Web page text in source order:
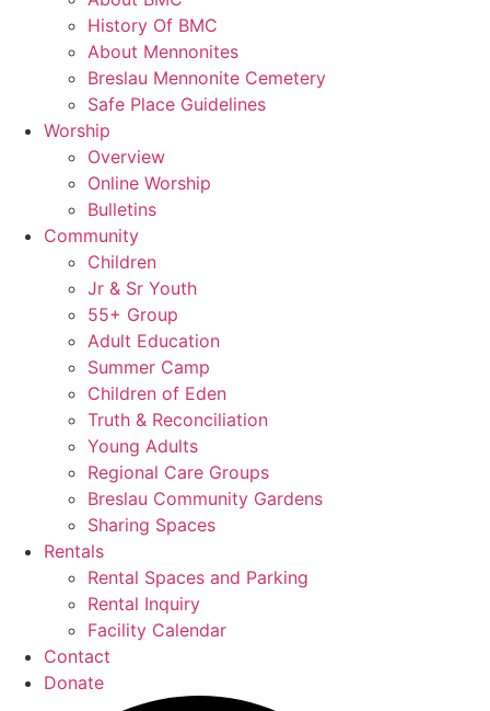
History Of BMC
About Mennonites
Breslau Mennonite Cemetery
Safe Place Guidelines
Worship
Overview
Online Worship
Bulletins
Community
Children
Jr & Sr Youth
55+ Group
Adult Education
Summer Camp
Children of Eden
Truth & Reconciliation
Young Adults
Regional Care Groups
Breslau Community Gardens
Sharing Spaces
Rentals
Rental Spaces and Parking
Rental Inquiry
Facility Calendar
Contact
Donate